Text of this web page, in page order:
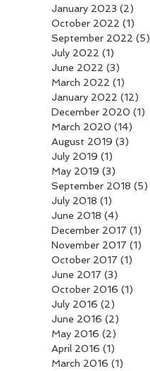
January 2023 (2)
October 2022 (1)
September 2022 (5)
July 2022 (1)
June 2022 (3)
March 2022 (1)
January 2022 (12)
December 2020 (1)
March 2020 (14)
August 2019 (3)
July 2019 (1)
May 2019 (3)
September 2018 (5)
July 2018 (1)
June 2018 (4)
December 2017 (1)
November 2017 (1)
October 2017 (1)
June 2017 (3)
October 2016 (1)
July 2016 (2)
June 2016 (2)
May 2016 (2)
April 2016 (1)
March 2016 (1)